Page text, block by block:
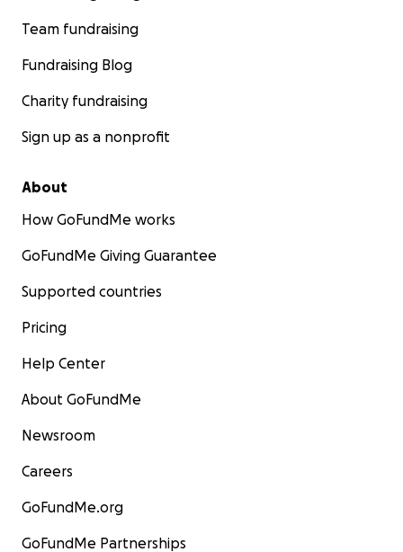
Team fundraising
Fundraising Blog
Charity fundraising
Sign up as a nonprofit
About
How GoFundMe works
GoFundMe Giving Guarantee
Supported countries
Pricing
Help Center
About GoFundMe
Newsroom
Careers
GoFundMe.org
GoFundMe Partnerships